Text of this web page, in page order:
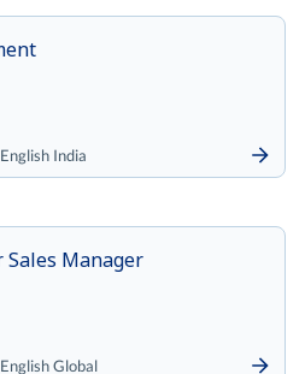
English India
English Global
Manager